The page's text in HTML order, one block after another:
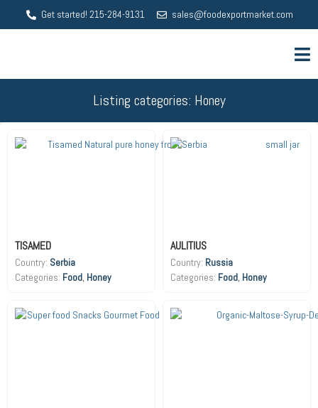
Get started! 215-284-9131 sales@foodexportmarket.com
Listing categories: Honey
TISAMED
Country: Serbia
Food, Honey
AULITIUS
Country: Russia
Food, Honey